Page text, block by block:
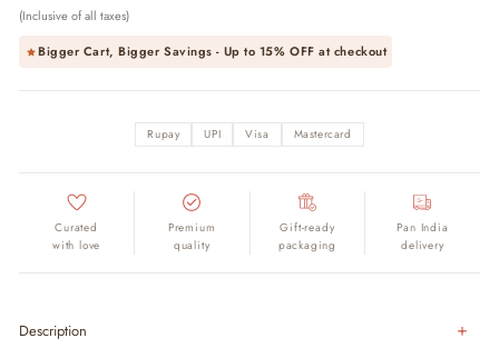
(Inclusive of all taxes)
Bigger Cart, Bigger Savings - Up to 15% OFFat checkout
Rupay UPI Visa Mastercard
Curated
with love
Premium
quality
Gift-ready
packaging
Pan India
delivery
Description